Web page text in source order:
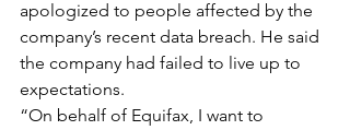
apologized to people affected by the
company’s recent data breach. He said
the company had failed to live up to
expectations.
“On behalf of Equifax, I want to